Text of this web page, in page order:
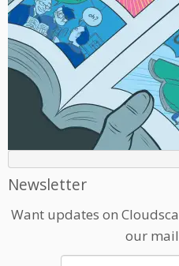
Newsletter
Want updates on
our